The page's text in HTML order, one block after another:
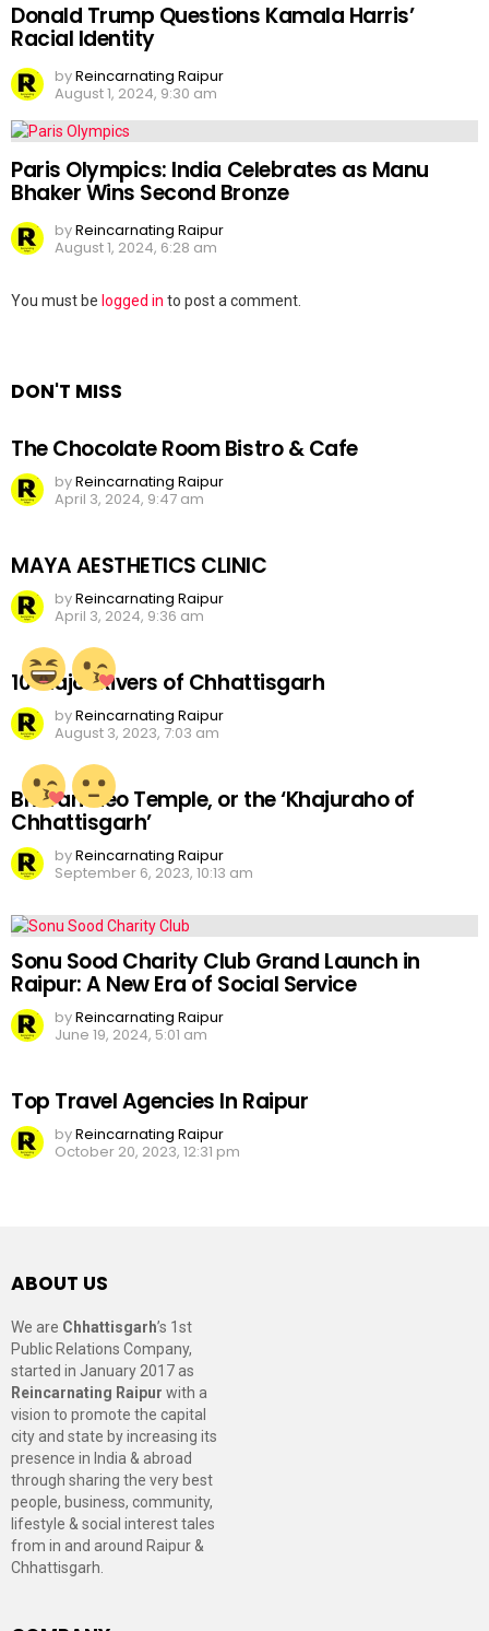
Donald Trump Questions Kamala Harris’
Racial Identity
byReincarnating Raipur
August 1, 2024, 9:30 am
Paris Olympics: India Celebrates as Manu
Bhaker Wins Second Bronze
byReincarnating Raipur
August 1, 2024, 6:28 am
Leave
You must be logged in to post a comment.
DON'T MISS
The Chocolate Room Bistro & Cafe
byReincarnating Raipur
April 3, 2024, 9:47 am
MAYA AESTHETICS CLINIC
byReincarnating Raipur
April 3, 2024, 9:36 am
10 Major Rivers of Chhattisgarh
byReincarnating Raipur
August 3, 2023, 7:03 am
Bhoramdeo Temple, or the ‘Khajuraho of
Chhattisgarh’
byReincarnating Raipur
September 6, 2023, 10:13 am
Sonu Sood Charity Club Grand Launch in
Raipur: A New Era of Social Service
byReincarnating Raipur
June 19, 2024, 5:01 am
Top Travel Agencies In Raipur
byReincarnating Raipur
October 20, 2023, 12:31 pm
ABOUT US
We are Chhattisgarh’s 1st
Public Relations Company,
started in January 2017 as
Reincarnating Raipur with a
vision to promote the capital
city and state by increasing its
presence in India & abroad
through sharing the very best
people, business, community,
lifestyle & social interest tales
from in and around Raipur &
Chhattisgarh.